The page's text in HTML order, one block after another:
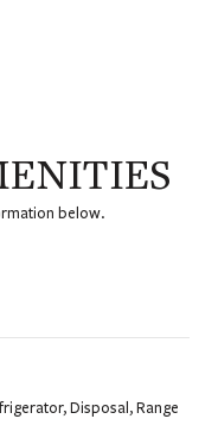
below.
Disposal, Range